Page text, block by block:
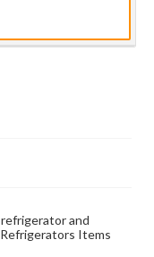
and
Items